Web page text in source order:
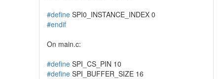
#define SPI0_INSTANCE_INDEX 0
#endif
On main.c:
#define SPI_CS_PIN 10
#define SPI_BUFFER_SIZE 16